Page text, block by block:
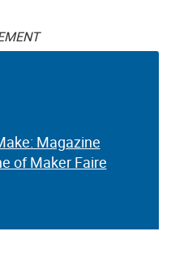
Magazine
of Maker Faire